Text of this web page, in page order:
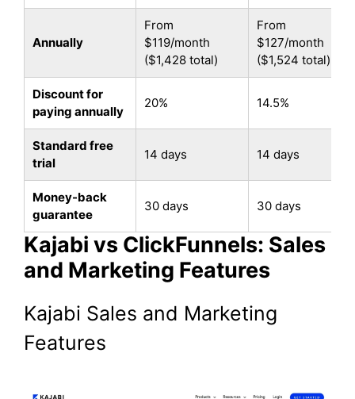
Annually
From
$119/month
($1,428 total)
From
$127/month
($1,524 total)
Discount for
paying annually
20% 14.5%
Standard free
trial
14 days 14 days
Money-back
guarantee
30 days 30 days
Kajabi vs ClickFunnels: Sales
and Marketing Features
Kajabi Sales and Marketing
Features